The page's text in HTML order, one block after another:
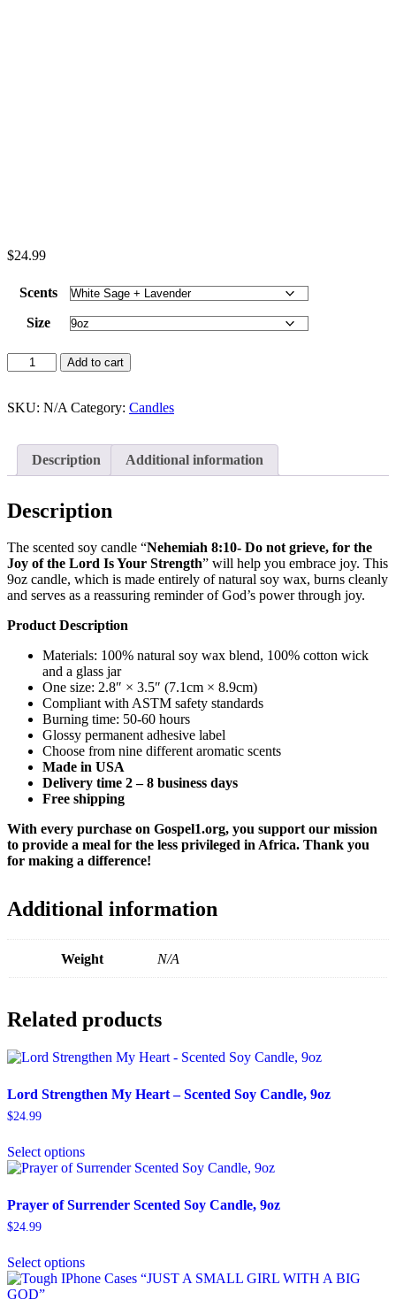
$24.99
Scents
Size
Nehemiah
8:10
Do
the
of
the
is
your
strength
-
Soy
quantity
Add to cart
SKU: N/A Category: Candles
Description Additional information
Description
The scented soy candle “Nehemiah 8:10- Do not grieve, for the
Joy of the Lord Is Your Strength” will help you embrace joy. This
9oz candle, which is made entirely of natural soy wax, burns cleanly
and serves as a reassuring reminder of God’s power through joy.
Product Description
Materials: 100% natural soy wax blend, 100% cotton wick
and a glass jar
One size: 2.8″ × 3.5″ (7.1cm × 8.9cm)
Compliant with ASTM safety standards
Burning time: 50-60 hours
Glossy permanent adhesive label
Choose from nine different aromatic scents
Made in USA
Delivery time 2 – 8 business days
Free shipping
With every purchase on Gospel1.org, you support our mission
to provide a meal for the less privileged in Africa. Thank you
for making a difference!
Additional information
Weight N/A
Related products
Lord Strengthen My Heart – Scented Soy Candle, 9oz
$24.99
Select optionsproduct
has
variants.
be
chosen
Prayer of Surrender Scented Soy Candle, 9oz
$24.99
Select optionsproduct
has